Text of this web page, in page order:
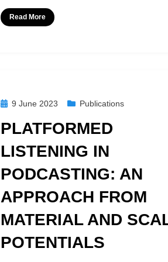
Read More
Posted9 June 2023 Publications
PLATFORMED
LISTENING IN
PODCASTING: AN
APPROACH FROM
MATERIAL AND
POTENTIALS